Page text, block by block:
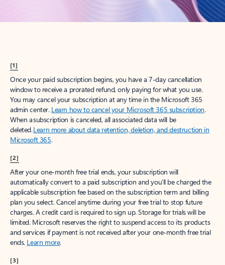
[1]
Once your paid subscription begins, you have a 7-day cancellation
window to receive a prorated refund, only paying for what you use.
You may cancel your subscription at any time in the Microsoft 365
admin center. Learn how to cancel your Microsoft 365 subscription.
When a subscription is canceled, all associated data will be
deleted.Learn more about data retention, deletion, and destruction in
Microsoft 365.
[2]
After your one-month free trial ends, your subscription will
automatically convert to a paid subscription and you’ll be charged the
applicable subscription fee based on the subscription term and billing
plan you select. Cancel anytime during your free trial to stop future
charges. A credit card is required to sign up. Storage for trials will be
limited. Microsoft reserves the right to suspend access to its products
and services if payment is not received after your one-month free trial
ends. Learn more.
[3]